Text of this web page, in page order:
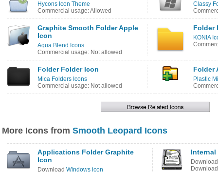
Hycons Icon Theme
Commercial usage: Allowed
Classy
Graphite Smooth Folder Apple
Icon
Aqua Blend Icons
Commercial usage: Not allowed
Folder
KONIA
Folder Folder Icon
Mica Folders Icons
Commercial usage: Not allowed
Folder
Plastic
More Icons from Smooth Leopard Icons
Applications Folder Graphite
Icon
Download Windows icon
Internal